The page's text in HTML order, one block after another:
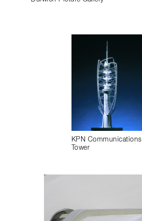
KPN Communications
Tower